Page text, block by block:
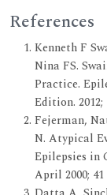
References
Kenneth F
Nina FS.
Practice.
Edition. 2012;
Fejerman,
N. Atypical
Epilepsies in
April 2000; 41